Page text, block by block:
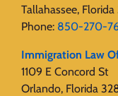
Tallahassee, Florida
Phone: 850-270-
Immigration Law
1109 E Concord St
Orlando, Florida